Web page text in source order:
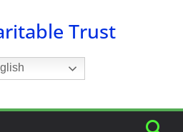
Trust